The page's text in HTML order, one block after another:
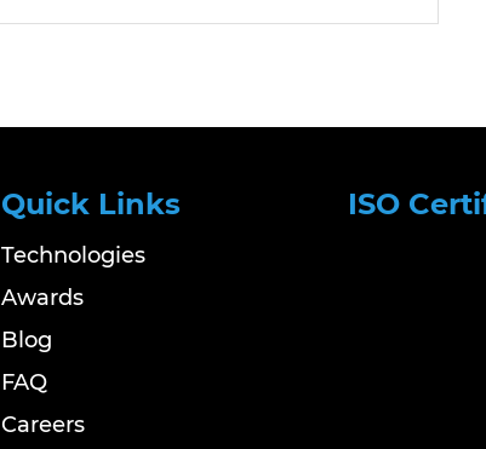
Quick Links
Technologies
Awards
Blog
FAQ
Careers
ISO